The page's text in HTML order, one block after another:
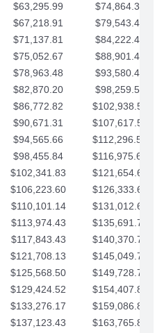
$63,295.99
$74,864.39
$67,218.91
$79,543.41
$71,137.81
$84,222.44
$75,052.67
$88,901.46
$78,963.48
$93,580.48
$82,870.20
$98,259.51
$86,772.82
$102,938.53
$90,671.31
$107,617.56
$94,565.66
$112,296.58
$98,455.84
$116,975.61
$102,341.83
$121,654.63
$106,223.60
$126,333.65
$110,101.14
$131,012.68
$113,974.43
$135,691.70
$117,843.43
$140,370.73
$121,708.13
$145,049.75
$125,568.50
$149,728.78
$129,424.52
$154,407.80
$133,276.17
$159,086.82
$137,123.43 $163,765.85